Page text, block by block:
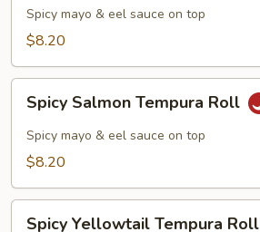
Tempura
Roll
Spicy mayo & eel sauce on top
$8.20
Salmon
Tempura
Roll
Spicy Salmon Tempura Roll
Spicy mayo & eel sauce on top
$8.20
Spicy Yellowtail Tempura Roll